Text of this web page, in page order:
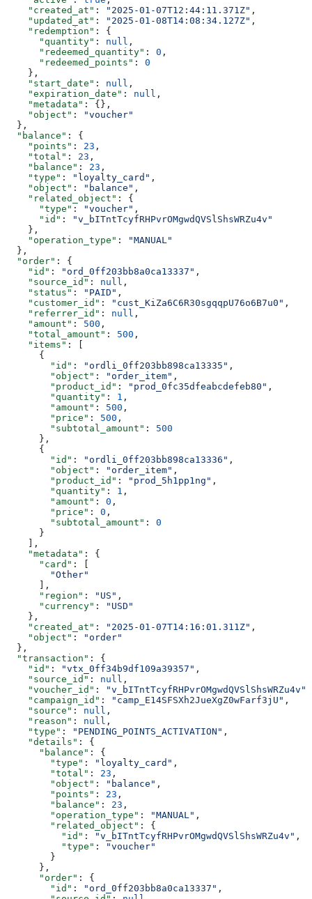
    "created_at"
: "2025-01-07T12:44:11.371Z" ,
    "updated_at"
: "2025-01-08T14:08:34.127Z" ,
    "redemption"
: {
      "quantity"
: null ,
      "redeemed_quantity"
: 0 ,
      "redeemed_points"
: 0
    },
    "start_date"
: null ,
    "expiration_date"
: null ,
    "metadata"
: {},
    "object"
:
"voucher"
  },
  "balance"
: {
    "points"
: 23 ,
    "total"
: 23 ,
    "balance"
: 23 ,
    "type"
: "loyalty_card" ,
    "object"
: "balance" ,
    "related_object"
: {
      "type"
: "voucher" ,
      "id"
:
"v_bITntTcyfRHPvrOMgwdQVSlShsWRZu4v"
    },
    "operation_type"
:
"MANUAL"
  },
  "order"
: {
    "id"
: "ord_0ff203bb8a0ca13337" ,
    "source_id"
: null ,
    "status"
: "PAID" ,
    "customer_id"
: "cust_KiZa6C6R30sgqqpU76o6B7u0" ,
    "referrer_id"
: null ,
    "amount"
: 500 ,
    "total_amount"
: 500 ,
    "items"
: [
      {
        "id"
: "ordli_0ff203bb898ca13335" ,
        "object"
: "order_item" ,
        "product_id"
: "prod_0fc35dfeabcdefeb80" ,
        "quantity"
: 1 ,
        "amount"
: 500 ,
        "price"
: 500 ,
        "subtotal_amount"
: 500
      },
      {
        "id"
: "ordli_0ff203bb898ca13336" ,
        "object"
: "order_item" ,
        "product_id"
: "prod_5h1pp1ng" ,
        "quantity"
: 1 ,
        "amount"
: 0 ,
        "price"
: 0 ,
        "subtotal_amount"
: 0
      }
    ],
    "metadata"
: {
      "card"
: [
        "Other"
      ],
      "region"
: "US" ,
      "currency"
:
"USD"
    },
    "created_at"
: "2025-01-07T14:16:01.311Z" ,
    "object"
:
"order"
  },
  "transaction"
: {
    "id"
: "vtx_0ff34b9df109a39357" ,
    "source_id"
: null ,
    "voucher_id"
: "v_bITntTcyfRHPvrOMgwdQVSlShsWRZu4v"
    "campaign_id"
: "camp_E14SFSXh2JueXgZ0wFarf3jU" ,
    "source"
: null ,
    "reason"
: null ,
    "type"
: "PENDING_POINTS_ACTIVATION" ,
    "details"
: {
      "balance"
: {
        "type"
: "loyalty_card" ,
        "total"
: 23 ,
        "object"
: "balance" ,
        "points"
: 23 ,
        "balance"
: 23 ,
        "operation_type"
: "MANUAL" ,
        "related_object"
: {
          "id"
: "v_bITntTcyfRHPvrOMgwdQVSlShsWRZu4v" ,
          "type"
:
"voucher"
        }
      },
      "order"
: {
        "id"
: "ord_0ff203bb8a0ca13337" ,